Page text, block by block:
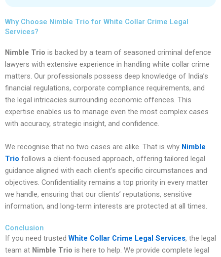
Why Choose Nimble Trio for White Collar Crime Legal
Services?
Nimble Trio is backed by a team of seasoned criminal defence
lawyers with extensive experience in handling white collar crime
matters. Our professionals possess deep knowledge of India’s
financial regulations, corporate compliance requirements, and
the legal intricacies surrounding economic offences. This
expertise enables us to manage even the most complex cases
with accuracy, strategic insight, and confidence.
We recognise that no two cases are alike. That is why Nimble
Trio follows a client-focused approach, offering tailored legal
guidance aligned with each client’s specific circumstances and
objectives. Confidentiality remains a top priority in every matter
we handle, ensuring that our clients’ reputations, sensitive
information, and long-term interests are protected at all times.
Conclusion
If you need trusted White Collar Crime Legal Services, the legal
team at Nimble Trio is here to help. We provide complete legal